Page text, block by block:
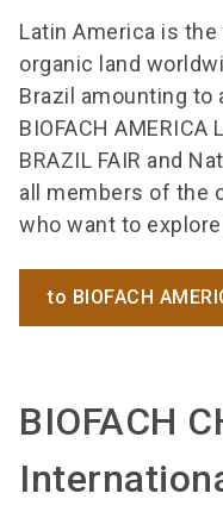
Latin America is
organic land
Brazil amounting to
BIOFACH
BRAZIL FAIR and
all members of the
who want to
to BIOFACH
BIOFACH